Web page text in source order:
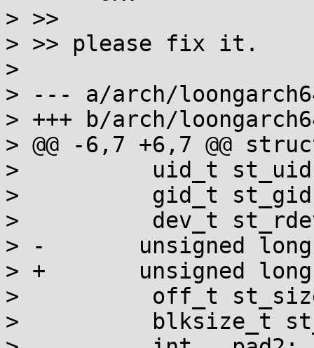
> >>
> >> please fix it.
>
> --- a/arch/
> +++ b/arch/
> @@ -6,7 +6,7 @@
>          uid_t
>          gid_t
>          dev_t
> -       unsigned long
> +       unsigned long
>          off_t
>          blksize_t